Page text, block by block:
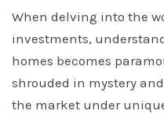
When delving into the
investments,
homes becomes
shrouded in mystery
the market under